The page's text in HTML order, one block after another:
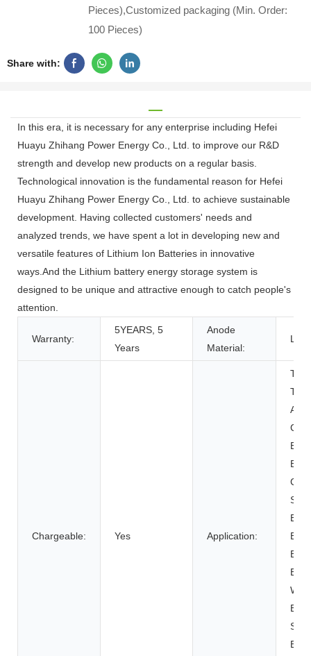
Pieces),Customized packaging (Min. Order:
100 Pieces)
Share with:
In this era, it is necessary for any enterprise including Hefei
Huayu Zhihang Power Energy Co., Ltd. to improve our R&D
strength and develop new products on a regular basis.
Technological innovation is the fundamental reason for Hefei
Huayu Zhihang Power Energy Co., Ltd. to achieve sustainable
development. Having collected customers' needs and
analyzed trends, we have spent a lot in developing new and
versatile features of Lithium Ion Batteries in innovative
ways.And the Lithium battery energy storage system is
designed to be unique and attractive enough to catch people's
attention.
Warranty:
5YEARS, 5
Years
Anode
Material:
LFP
Chargeable: Yes Application: